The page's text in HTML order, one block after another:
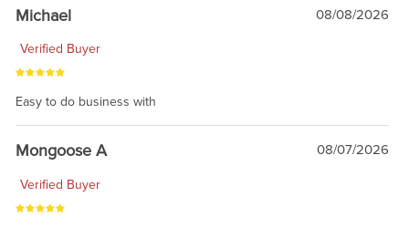
Michael 08/08/2026
Verified Buyer
Easy to do business with
Mongoose A 08/07/2026
Verified Buyer